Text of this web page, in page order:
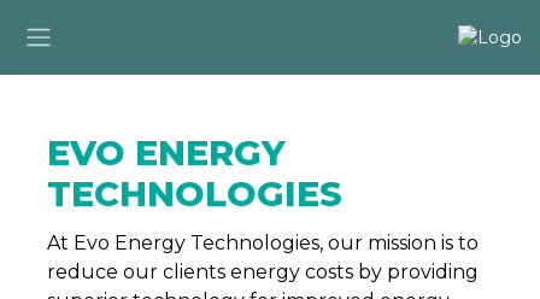
EVO ENERGY
TECHNOLOGIES
At Evo Energy Technologies, our mission is to
reduce our clients energy costs by providing